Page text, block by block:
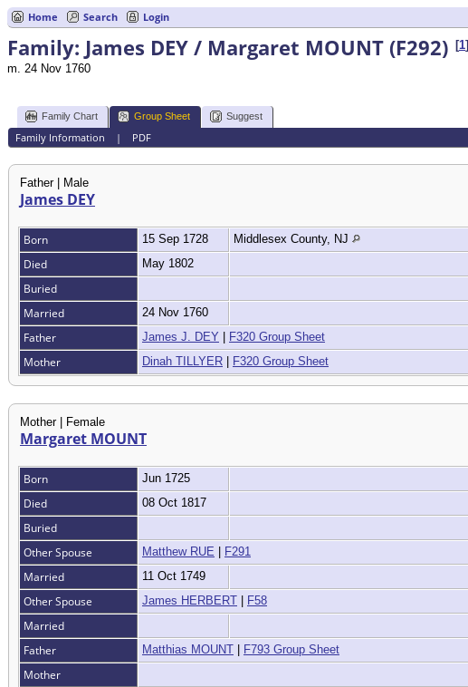
Home Search Login
Family: James DEY / Margaret MOUNT (F292) [1]
m. 24 Nov 1760
Family Chart Group Sheet Suggest
Family Information | PDF
Father | Male
James DEY
Born 15 Sep 1728 Middlesex County, NJ
Died May 1802
Buried
Married
24 Nov 1760
Father James J. DEY F320 Group Sheet
Mother Dinah TILLYER F320 Group Sheet
Mother | Female
Margaret MOUNT
Born Jun 1725
Died 08 Oct 1817
Buried
Other Spouse
Matthew RUE F291
Married 11 Oct 1749
Other Spouse James HERBERT F58
Married
Father
Matthias MOUNT F793 Group Sheet
Mother